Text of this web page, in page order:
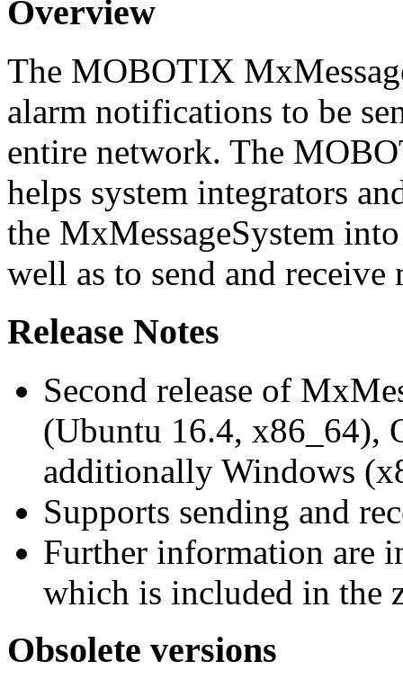
Overview
The MOBOTIX
alarm notifications to be
entire network. The
helps system integrators
the MxMessageSystem
well as to send and receive
Release Notes
Second release of
(Ubuntu 16.4, x86_64),
additionally Windows
Supports sending and
Further information are
which is included in the
Obsolete versions